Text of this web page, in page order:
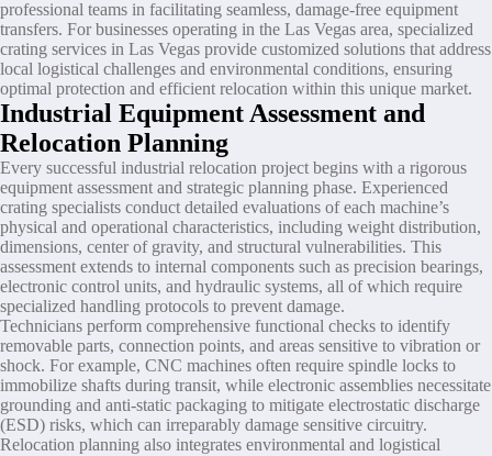
professional teams in facilitating seamless, damage-free equipment
transfers. For businesses operating in the Las Vegas area, specialized
crating services in Las Vegas provide customized solutions that address
local logistical challenges and environmental conditions, ensuring
optimal protection and efficient relocation within this unique market.
Industrial Equipment Assessment and
Relocation Planning
Every successful industrial relocation project begins with a rigorous
equipment assessment and strategic planning phase. Experienced
crating specialists conduct detailed evaluations of each machine’s
physical and operational characteristics, including weight distribution,
dimensions, center of gravity, and structural vulnerabilities. This
assessment extends to internal components such as precision bearings,
electronic control units, and hydraulic systems, all of which require
specialized handling protocols to prevent damage.
Technicians perform comprehensive functional checks to identify
removable parts, connection points, and areas sensitive to vibration or
shock. For example, CNC machines often require spindle locks to
immobilize shafts during transit, while electronic assemblies necessitate
grounding and anti-static packaging to mitigate electrostatic discharge
(ESD) risks, which can irreparably damage sensitive circuitry.
Relocation planning also integrates environmental and logistical